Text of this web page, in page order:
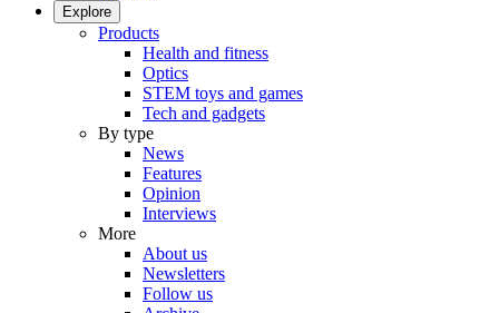
Explore
Products
Health and fitness
Optics
STEM toys and games
Tech and gadgets
By type
News
Features
Opinion
Interviews
More
About us
Newsletters
Follow us